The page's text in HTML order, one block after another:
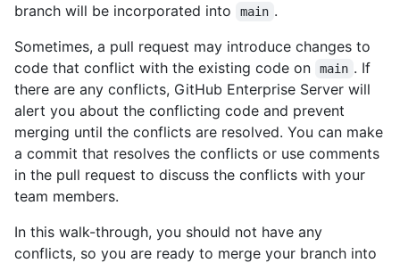
branch will be incorporated into main .
Sometimes, a pull request may introduce changes to
code that conflict with the existing code on
main . If
there are any conflicts, GitHub Enterprise Server will
alert you about the conflicting code and prevent
merging until the conflicts are resolved. You can make
a commit that resolves the conflicts or use comments
in the pull request to discuss the conflicts with your
team members.
In this walk-through, you should not have any
conflicts, so you are ready to merge your branch into